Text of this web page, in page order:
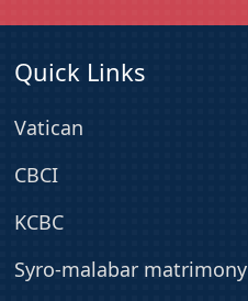
Quick Links
Vatican
CBCI
KCBC
Syro-malabar matrimony